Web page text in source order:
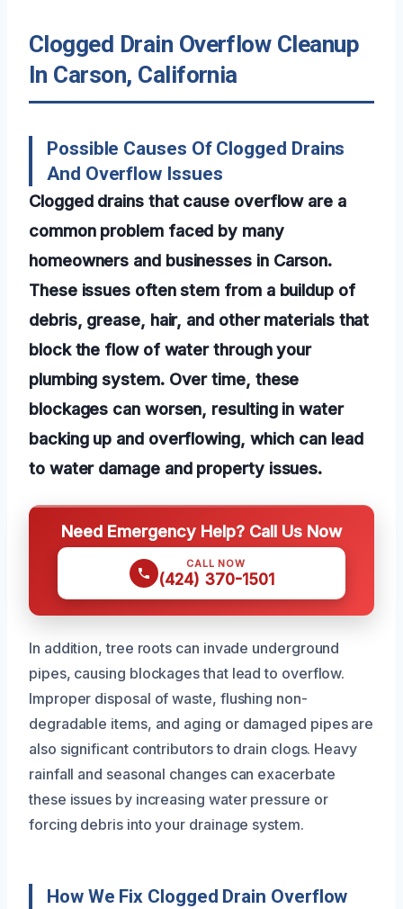
Clogged Drain Overflow Cleanup
In Carson, California
Possible Causes Of Clogged Drains
And Overflow Issues
Clogged drains that cause overflow are a
common problem faced by many
homeowners and businesses in Carson.
These issues often stem from a buildup of
debris, grease, hair, and other materials that
block the flow of water through your
plumbing system. Over time, these
blockages can worsen, resulting in water
backing up and overflowing, which can lead
to water damage and property issues.
Need Emergency Help? Call Us Now
CALL NOW
(424) 370-1501
In addition, tree roots can invade underground
pipes, causing blockages that lead to overflow.
Improper disposal of waste, flushing non-
degradable items, and aging or damaged pipes are
also significant contributors to drain clogs. Heavy
rainfall and seasonal changes can exacerbate
these issues by increasing water pressure or
forcing debris into your drainage system.
How We Fix Clogged Drain Overflow